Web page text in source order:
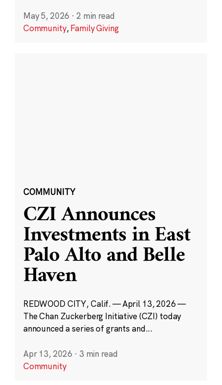
May 5, 2026 · 2 min read
Community,Family Giving
COMMUNITY
CZI Announces
Investments in East
Palo Alto and Belle
Haven
REDWOOD CITY, Calif. — April 13, 2026 —
The Chan Zuckerberg Initiative (CZI) today
announced a series of grants and...
Apr 13, 2026 · 3 min read
Community